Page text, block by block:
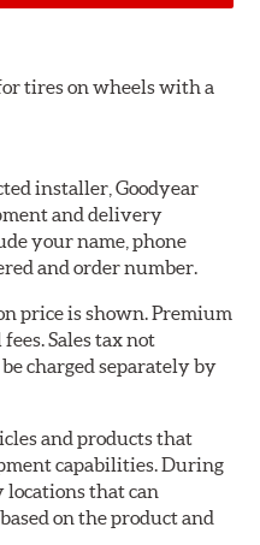
tires on wheels with a
installer, Goodyear
and delivery
your name, phone
and order number.
price is shown. Premium
Sales tax not
charged separately by
and products that
capabilities. During
that can
on the product and